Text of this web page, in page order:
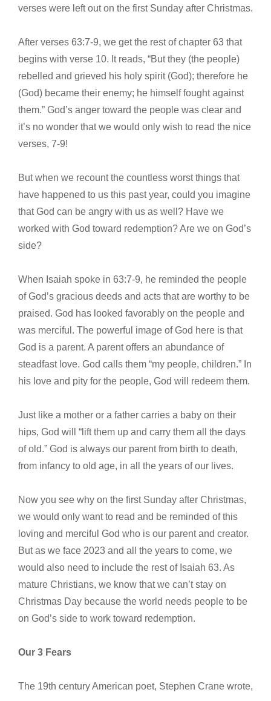
verses were left out on the first Sunday after Christmas.
After verses 63:7-9, we get the rest of chapter 63 that
begins with verse 10. It reads, “But they (the people)
rebelled and grieved his holy spirit (God); therefore he
(God) became their enemy; he himself fought against
them.” God’s anger toward the people was clear and
it’s no wonder that we would only wish to read the nice
verses, 7-9!
But when we recount the countless worst things that
have happened to us this past year, could you imagine
that God can be angry with us as well? Have we
worked with God toward redemption? Are we on God’s
side?
When Isaiah spoke in 63:7-9, he reminded the people
of God’s gracious deeds and acts that are worthy to be
praised. God has looked favorably on the people and
was merciful. The powerful image of God here is that
God is a parent. A parent offers an abundance of
steadfast love. God calls them “my people, children.” In
his love and pity for the people, God will redeem them.
Just like a mother or a father carries a baby on their
hips, God will “lift them up and carry them all the days
of old.” God is always our parent from birth to death,
from infancy to old age, in all the years of our lives.
Now you see why on the first Sunday after Christmas,
we would only want to read and be reminded of this
loving and merciful God who is our parent and creator.
But as we face 2023 and all the years to come, we
would also need to include the rest of Isaiah 63. As
mature Christians, we know that we can’t stay on
Christmas Day because the world needs people to be
on God’s side to work toward redemption.
Our 3 Fears
The 19th century American poet, Stephen Crane wrote,